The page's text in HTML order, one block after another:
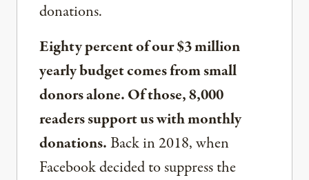
donations.
Eighty percent of our $3 million
yearly budget comes from small
donors alone. Of those, 8,000
readers support us with monthly
donations.Back in 2018, when
Facebook decided to suppress the